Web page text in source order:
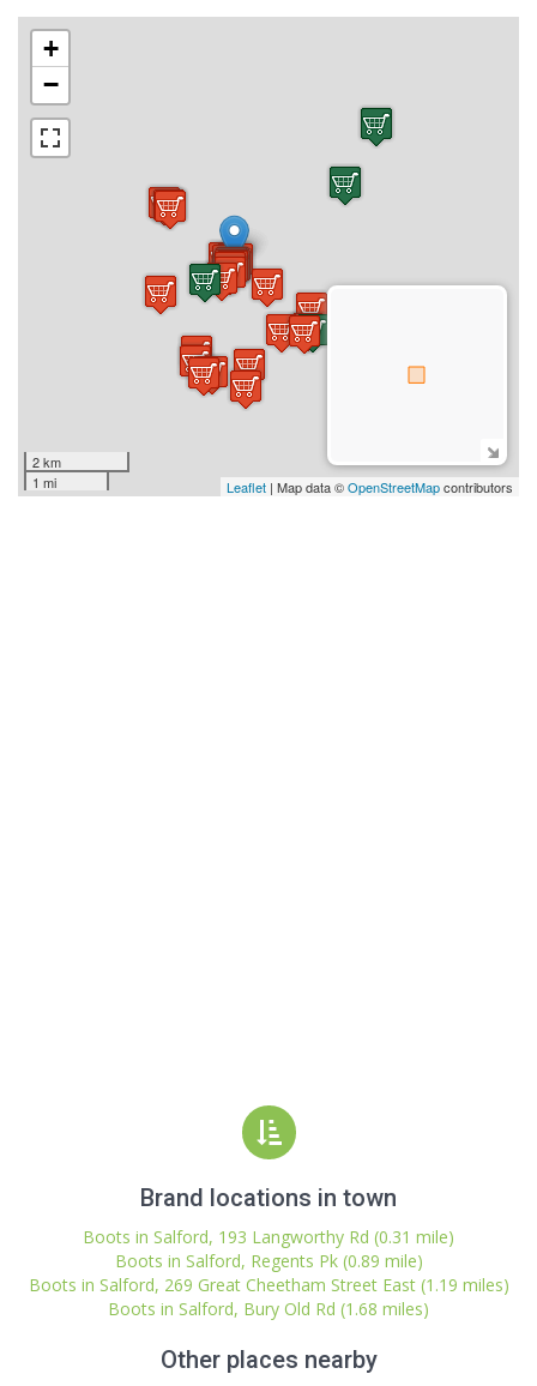
+
−
2 km
1 mi
Leaflet | Map data ©OpenStreetMapcontributors
Brand locations in town
Boots in Salford, 193 Langworthy Rd (0.31 mile)
Boots in Salford, Regents Pk (0.89 mile)
Boots in Salford, 269 Great Cheetham Street East (1.19 miles)
Boots in Salford, Bury Old Rd (1.68 miles)
Other places nearby